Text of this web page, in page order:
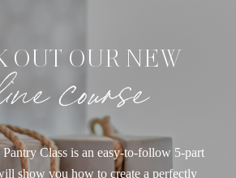
OUT OUR NEW
course
Class is an easy-to-follow 5-part
show you how to create a perfectly